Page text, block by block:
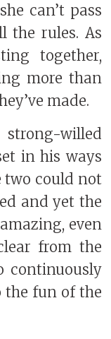
can’t pass
the rules. As
together,
more than
made.
willed
in his ways
two could not
and yet the
even
from the
continuously
the fun of the